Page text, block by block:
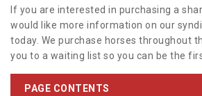
If you are interested in purchasing a
would like more information on our
today. We purchase horses throughout
you to a waiting list so you can be the
PAGE CONTENTS